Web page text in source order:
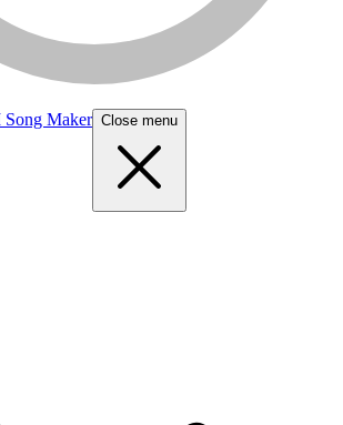
Song Maker Close menu